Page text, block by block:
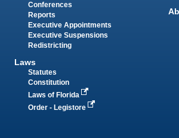
Conferences
Reports
Executive Appointments
Executive Suspensions
Redistricting
Laws
Statutes
Constitution
Laws of Florida
Order - Legistore